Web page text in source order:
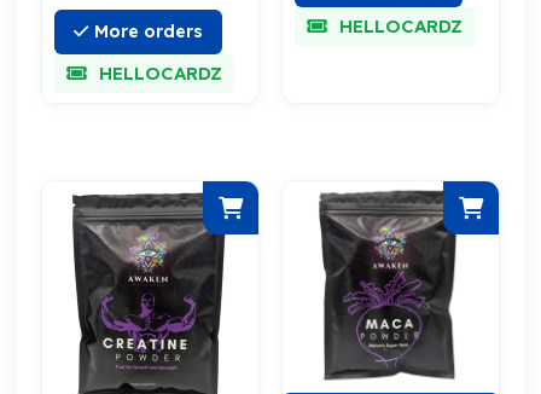
More orders
HELLOCARDZ
HELLOCARDZ